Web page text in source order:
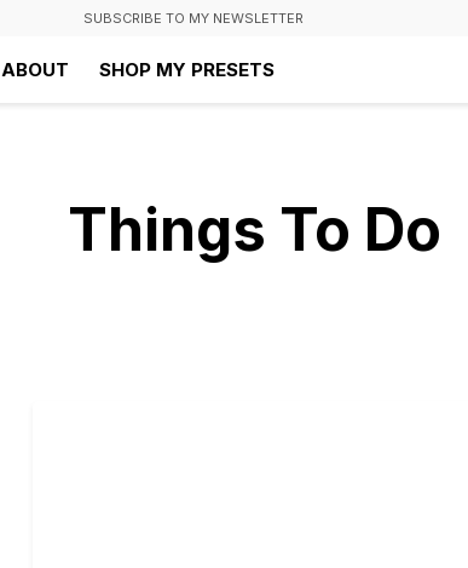
SUBSCRIBE TO MY NEWSLETTER
ABOUT SHOP MY PRESETS
Things To Do